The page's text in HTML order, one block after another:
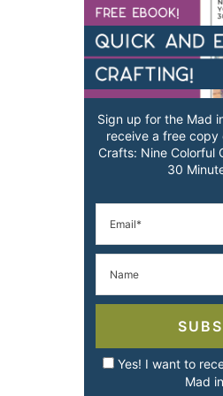
Sign up for the Mad
receive a free
Crafts: Nine Colorful
30
Yes! I want to
Mad